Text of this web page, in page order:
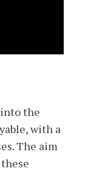
the
with a
The aim